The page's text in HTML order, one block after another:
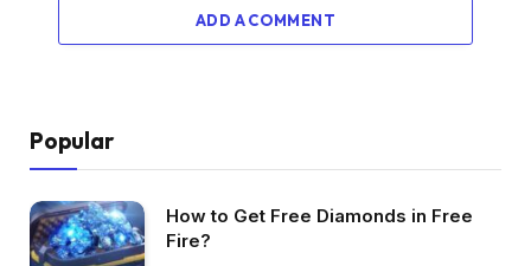
ADD A COMMENT
Popular
How to Get Free Diamonds in Free
Fire?